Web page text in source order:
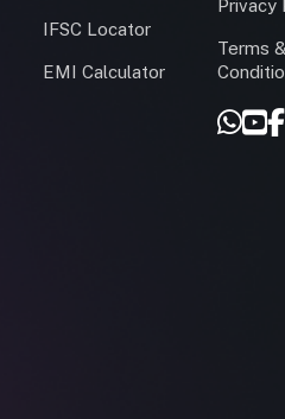
IFSC Locator
EMI Calculator
Privacy
Terms &